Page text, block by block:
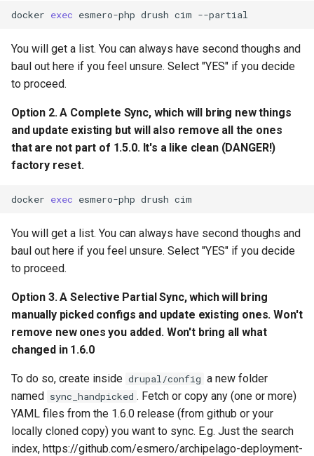
docker exec esmero-php drush cim
You will get a list. You can always have second thoughs and
baul out here if you feel unsure. Select "YES" if you decide
to proceed.
Option 2. A Complete Sync, which will bring new things
and update existing but will also remove allthe ones
that are not part of 1.5.0. It's a like clean (DANGER!)
factory reset.
docker exec esmero-php drush cim
You will get a list. You can always have second thoughs and
baul out here if you feel unsure. Select "YES" if you decide
to proceed.
Option 3. A Selective Partial Sync, which will bring
manually picked configs and update existing ones. Won't
remove new ones you added. Won't bring all what
changed in 1.6.0
To do so, create inside drupal/config a new folder
named sync_handpicked . Fetch or copy any (one or more)
YAML files from the 1.6.0 release (from github or your
locally cloned copy) you want to sync. E.g. Just the search
index, https://github.com/esmero/archipelago-deployment-